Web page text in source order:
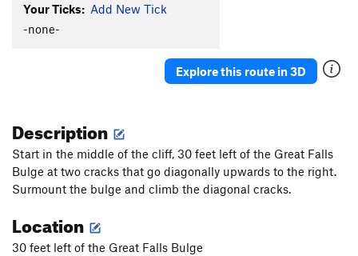
Your Ticks: Add New Tick
-none-
Explore this route in 3D
Description
Start in the middle of the cliff, 30 feet left of the Great Falls
Bulge at two cracks that go diagonally upwards to the right.
Surmount the bulge and climb the diagonal cracks.
Location
30 feet left of the Great Falls Bulge